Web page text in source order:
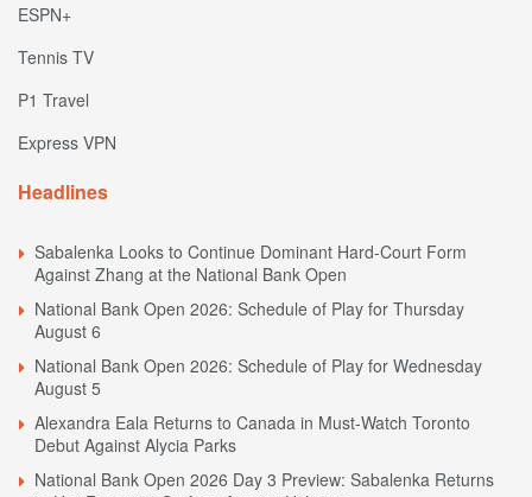
ESPN+
Tennis TV
P1 Travel
Express VPN
Headlines
Sabalenka Looks to Continue Dominant Hard-Court Form
Against Zhang at the National Bank Open
National Bank Open 2026: Schedule of Play for Thursday
August 6
National Bank Open 2026: Schedule of Play for Wednesday
August 5
Alexandra Eala Returns to Canada in Must-Watch Toronto
Debut Against Alycia Parks
National Bank Open 2026 Day 3 Preview: Sabalenka Returns